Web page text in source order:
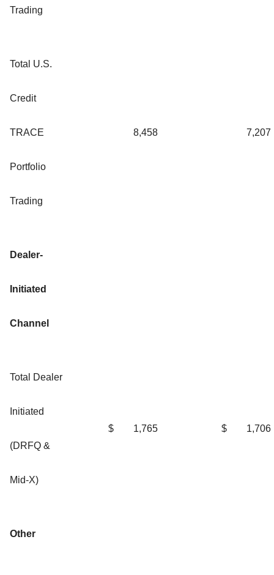
Trading
Total U.S.
Credit
TRACE
Portfolio
Trading
8,458 7,207
Dealer-
Initiated
Channel
Total Dealer
Initiated
(DRFQ &
Mid-X)
$ 1,765 $ 1,706
Other